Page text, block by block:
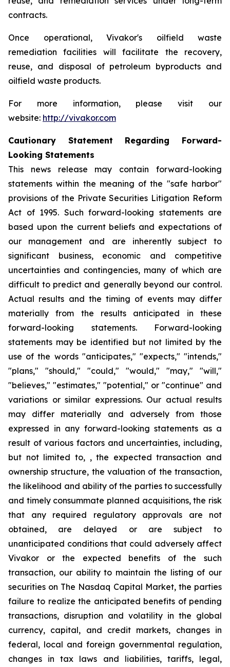
contracts.
Once operational, Vivakor's oilfield waste
remediation facilities will facilitate the recovery,
reuse, and disposal of petroleum byproducts and
oilfield waste products.
For more information, please visit our
website: http://vivakor.com
Cautionary Statement Regarding Forward-
Looking Statements
This news release may contain forward-looking
statements within the meaning of the "safe harbor"
provisions of the Private Securities Litigation Reform
Act of 1995. Such forward-looking statements are
based upon the current beliefs and expectations of
our management and are inherently subject to
significant business, economic and competitive
uncertainties and contingencies, many of which are
difficult to predict and generally beyond our control.
Actual results and the timing of events may differ
materially from the results anticipated in these
forward-looking statements. Forward-looking
statements may be identified but not limited by the
use of the words "anticipates," "expects," "intends,"
"plans," "should," "could," "would," "may," "will,"
"believes," "estimates," "potential," or "continue" and
variations or similar expressions. Our actual results
may differ materially and adversely from those
expressed in any forward-looking statements as a
result of various factors and uncertainties, including,
but not limited to, , the expected transaction and
ownership structure, the valuation of the transaction,
the likelihood and ability of the parties to successfully
and timely consummate planned acquisitions, the risk
that any required regulatory approvals are not
obtained, are delayed or are subject to
unanticipated conditions that could adversely affect
Vivakor or the expected benefits of the such
transaction, our ability to maintain the listing of our
securities on The Nasdaq Capital Market, the parties
failure to realize the anticipated benefits of pending
transactions, disruption and volatility in the global
currency, capital, and credit markets, changes in
federal, local and foreign governmental regulation,
changes in tax laws and liabilities, tariffs, legal,